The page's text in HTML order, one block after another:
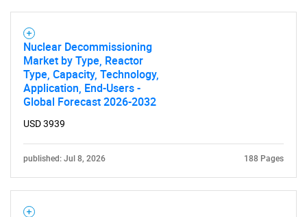
Nuclear Decommissioning
Market by Type, Reactor
Type, Capacity, Technology,
Application, End-Users -
Global Forecast 2026-2032
USD 3939
published: Jul 8, 2026 188 Pages